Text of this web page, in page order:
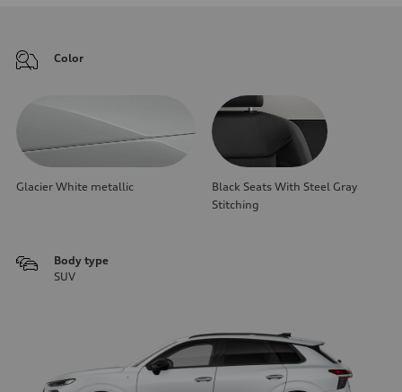
Color
Glacier White metallic
Black Seats With Steel Gray
Stitching
Body type
SUV